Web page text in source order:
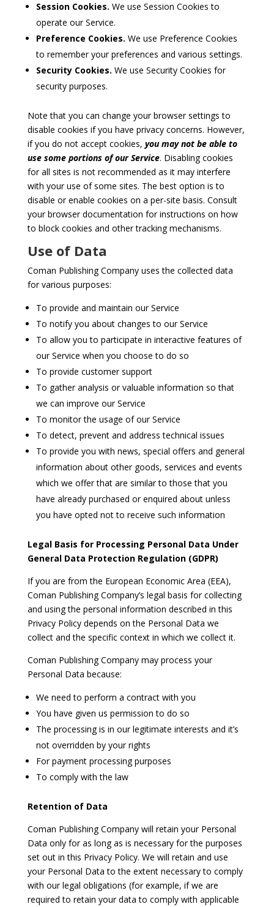
Session Cookies. We use Session Cookies to
operate our Service.
Preference Cookies. We use Preference Cookies
to remember your preferences and various settings.
Security Cookies. We use Security Cookies for
security purposes.
Note that you can change your browser settings to
disable cookies if you have privacy concerns. However,
if you do not accept cookies, you may not be able to
use some portions of our Service. Disabling cookies
for all sites is not recommended as it may interfere
with your use of some sites. The best option is to
disable or enable cookies on a per-site basis. Consult
your browser documentation for instructions on how
to block cookies and other tracking mechanisms.
Use of Data
Coman Publishing Company uses the collected data
for various purposes:
To provide and maintain our Service
To notify you about changes to our Service
To allow you to participate in interactive features of
our Service when you choose to do so
To provide customer support
To gather analysis or valuable information so that
we can improve our Service
To monitor the usage of our Service
To detect, prevent and address technical issues
To provide you with news, special offers and general
information about other goods, services and events
which we offer that are similar to those that you
have already purchased or enquired about unless
you have opted not to receive such information
Legal Basis for Processing Personal Data Under
General Data Protection Regulation (GDPR)
If you are from the European Economic Area (EEA),
Coman Publishing Company’s legal basis for collecting
and using the personal information described in this
Privacy Policy depends on the Personal Data we
collect and the specific context in which we collect it.
Coman Publishing Company may process your
Personal Data because:
We need to perform a contract with you
You have given us permission to do so
The processing is in our legitimate interests and it’s
not overridden by your rights
For payment processing purposes
To comply with the law
Retention of Data
Coman Publishing Company will retain your Personal
Data only for as long as is necessary for the purposes
set out in this Privacy Policy. We will retain and use
your Personal Data to the extent necessary to comply
with our legal obligations (for example, if we are
required to retain your data to comply with applicable